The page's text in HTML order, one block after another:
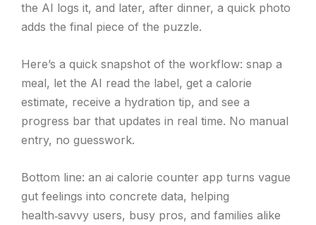
the AI logs it, and later, after dinner, a quick photo
adds the final piece of the puzzle.
Here’s a quick snapshot of the workflow: snap a
meal, let the AI read the label, get a calorie
estimate, receive a hydration tip, and see a
progress bar that updates in real time. No manual
entry, no guesswork.
Bottom line: an ai calorie counter app turns vague
gut feelings into concrete data, helping
health‑savvy users, busy pros, and families alike